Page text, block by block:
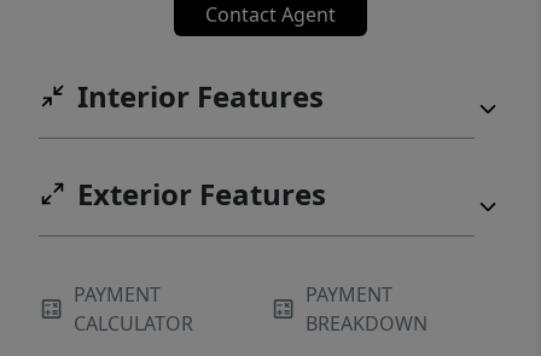
Contact Agent
Interior Features
Exterior Features
PAYMENT
CALCULATOR
PAYMENT
BREAKDOWN